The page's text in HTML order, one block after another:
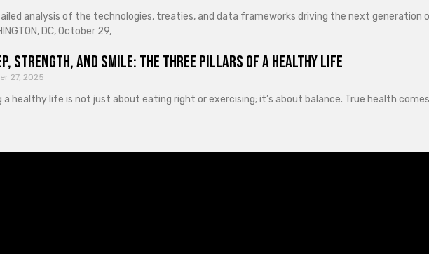
analysis of the technologies, treaties, and data frameworks driving the next generation
DC, October 29,
Strength, and Smile: The Three Pillars of a Healthy Life
27, 2025
a healthy life is not just about eating right or exercising; it’s about balance. True health